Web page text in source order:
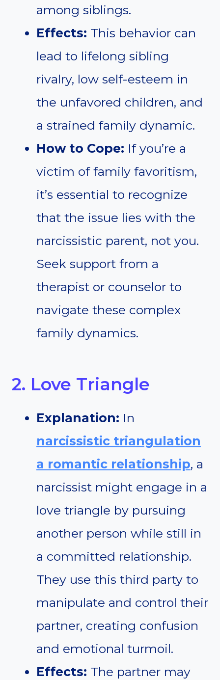
among siblings.
Effects: This behavior can
lead to lifelong sibling
rivalry, low self-esteem in
the unfavored children, and
a strained family dynamic.
How to Cope: If you’re a
victim of family favoritism,
it’s essential to recognize
that the issue lies with the
narcissistic parent, not you.
Seek support from a
therapist or counselor to
navigate these complex
family dynamics.
2. Love Triangle
Explanation: In
narcissistic triangulation
a romantic relationship, a
narcissist might engage in a
love triangle by pursuing
another person while still in
a committed relationship.
They use this third party to
manipulate and control their
partner, creating confusion
and emotional turmoil.
Effects: The partner may